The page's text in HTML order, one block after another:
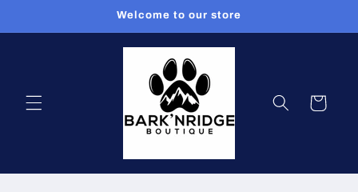
Welcome to our store
Cart